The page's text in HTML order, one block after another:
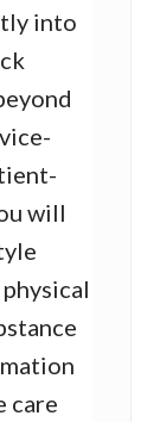
into
will
care